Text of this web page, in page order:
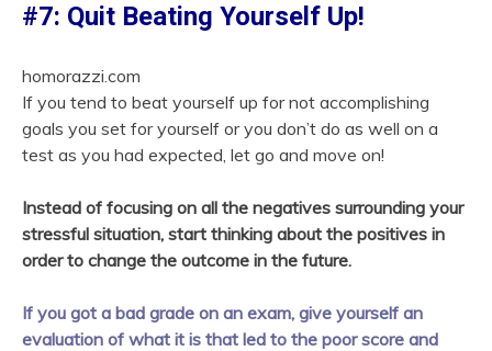
#7: Quit Beating Yourself Up!
homorazzi.com
If you tend to beat yourself up for not accomplishing
goals you set for yourself or you don’t do as well on a
test as you had expected, let go and move on!
Instead of focusing on all the negatives surrounding your
stressful situation, start thinking about the positives in
order to change the outcome in the future.
If you got a bad grade on an exam, give yourself an
evaluation of what it is that led to the poor score and